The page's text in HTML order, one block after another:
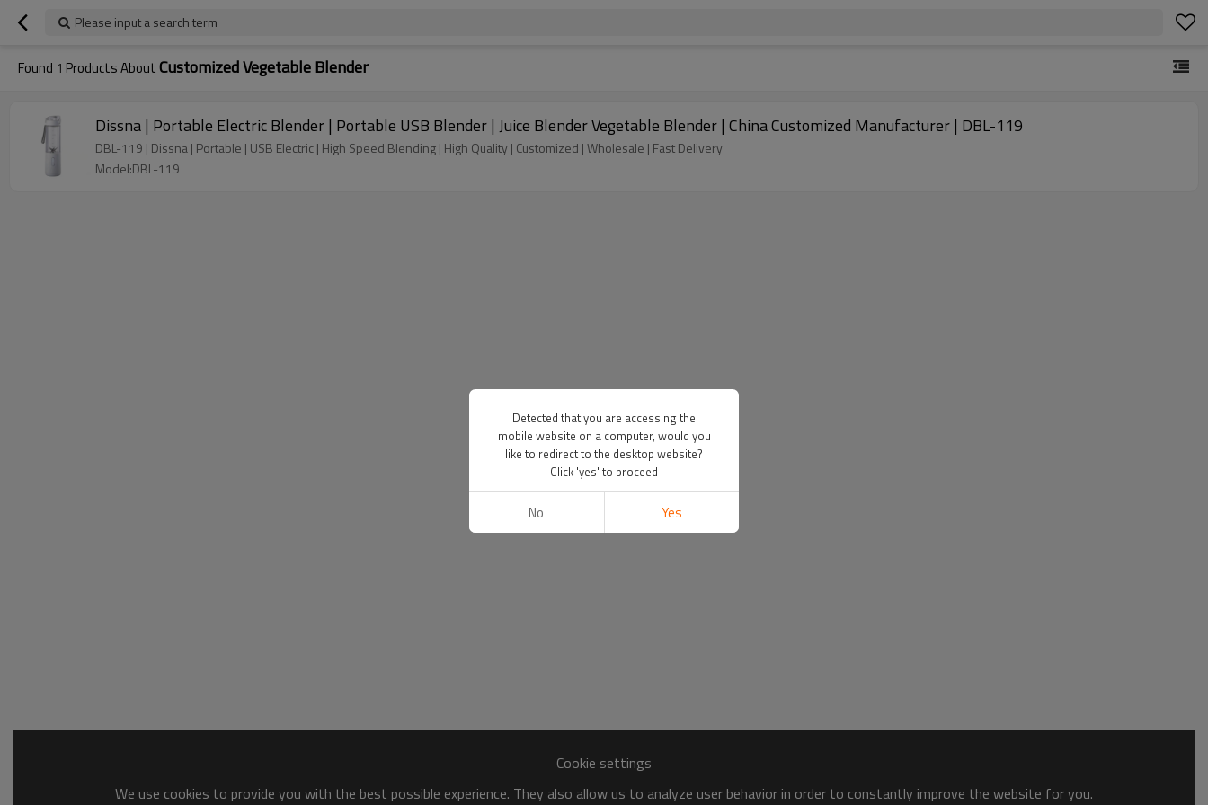
Please input a search term
Found 1 Products AboutCustomized Vegetable Blender
Dissna | Portable Electric Blender | Portable USB Blender | Juice Blender Vegetable Blender | China Customized Manufacturer | DBL-119
DBL-119 | Dissna | Portable | USB Electric | High Speed Blending | High Quality | Customized | Wholesale | Fast Delivery
Model:DBL-119
Cookie settings
We use cookies to provide you with the best possible experience. They also allow us to analyze user behavior in order to constantly improve the website for you.
Detected that you are accessing the
mobile website on a computer, would you
like to redirect to the desktop website?
Click 'yes' to proceed
No Yes